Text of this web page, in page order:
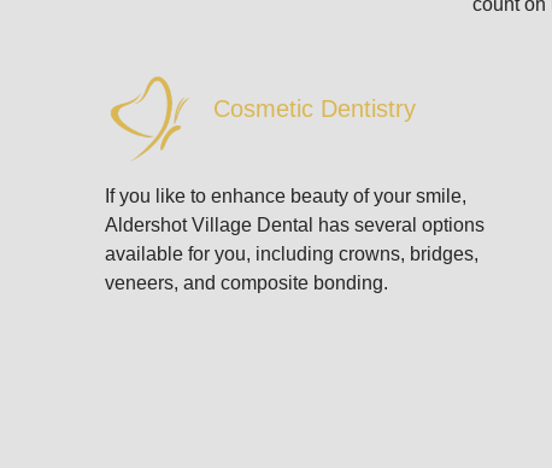
count on
Cosmetic Dentistry
If you like to enhance beauty of your smile,
Aldershot Village Dental has several options
available for you, including crowns, bridges,
veneers, and composite bonding.